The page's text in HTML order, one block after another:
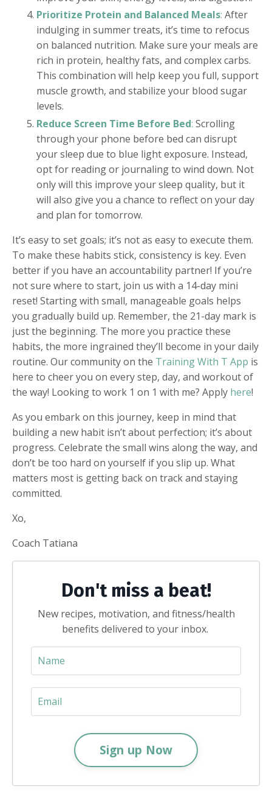
Prioritize Protein and Balanced Meals: After
indulging in summer treats, it’s time to refocus
on balanced nutrition. Make sure your meals are
rich in protein, healthy fats, and complex carbs.
This combination will help keep you full, support
muscle growth, and stabilize your blood sugar
levels.
Reduce Screen Time Before Bed: Scrolling
through your phone before bed can disrupt
your sleep due to blue light exposure. Instead,
opt for reading or journaling to wind down. Not
only will this improve your sleep quality, but it
will also give you a chance to reflect on your day
and plan for tomorrow.
It’s easy to set goals; it’s not as easy to execute them.
To make these habits stick, consistency is key. Even
better if you have an accountability partner! If you’re
not sure where to start, join us with a 14-day mini
reset! Starting with small, manageable goals helps
you gradually build up. Remember, the 21-day mark is
just the beginning. The more you practice these
habits, the more ingrained they’ll become in your daily
routine. Our community on the Training With T App is
here to cheer you on every step, day, and workout of
the way! Looking to work 1 on 1 with me? Apply here!
As you embark on this journey, keep in mind that
building a new habit isn’t about perfection; it’s about
progress. Celebrate the small wins along the way, and
don’t be too hard on yourself if you slip up. What
matters most is getting back on track and staying
committed.
Xo,
Coach Tatiana
Don't miss a beat!
New recipes, motivation, and fitness/health
benefits delivered to your inbox.